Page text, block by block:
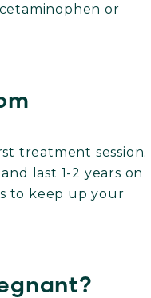
or
treatment session.
last 1-2 years on
to keep up your